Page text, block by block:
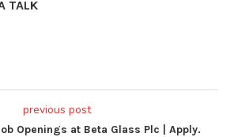
TALK
previous post
Openings at Beta Glass Plc | Apply.